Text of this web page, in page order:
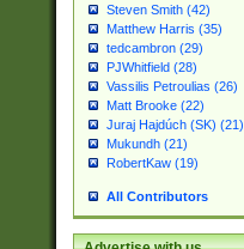
Steven Smith (42)
Matthew Harris (35)
tedcambron (29)
PJWhitfield (28)
Vassilis Petroulias (26)
Matt Brooke (22)
Juraj Hajdúch (SK) (21)
Mukundh (21)
RobertKaw (19)
All Contributors